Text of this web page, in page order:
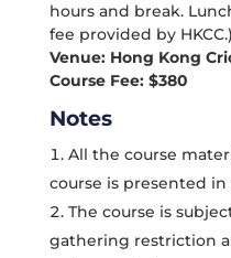
hours and break.
fee provided by HKCC.)
Venue: Hong Kong
Course Fee: $380
Notes
All the course
course is presented in
The course is
gathering restriction